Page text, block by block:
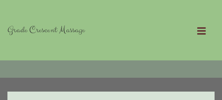
Content
Grade Crescent Massage